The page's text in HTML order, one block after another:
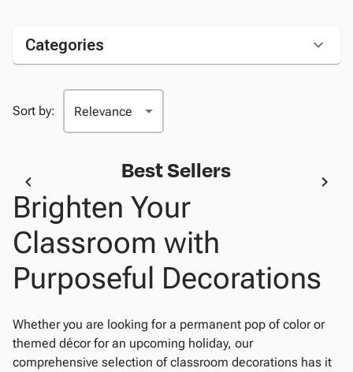
Categories
Sort by:
Best Sellers
Brighten Your
Classroom with
Purposeful Decorations
Whether you are looking for a permanent pop of color or
themed décor for an upcoming holiday, our
comprehensive selection of classroom decorations has it